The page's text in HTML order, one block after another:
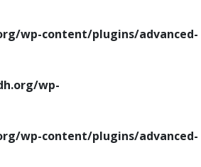
wp-content/plugins/advanced-
wp-
wp-content/plugins/advanced-